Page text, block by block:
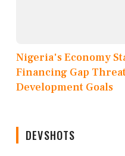
Nigeria's Economy
Financing Gap
Development Goals
DEVSHOTS